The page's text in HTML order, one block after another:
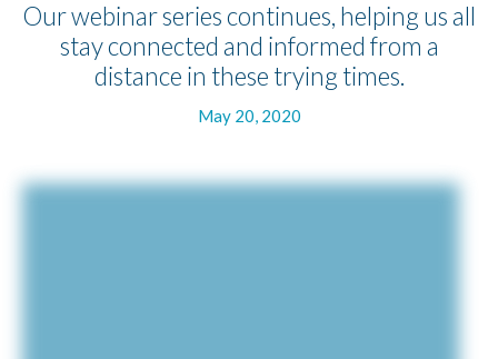
Our webinar series continues, helping us all
stay connected and informed from a
distance in these trying times.
May 20, 2020